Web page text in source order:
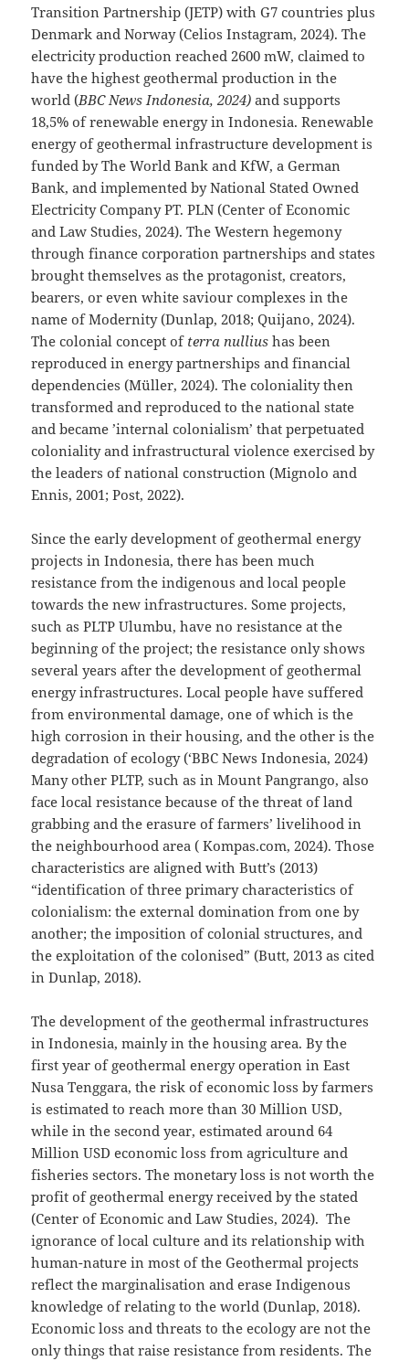
Transition Partnership (JETP) with G7 countries plus
Denmark and Norway (Celios Instagram, 2024). The
electricity production reached 2600 mW, claimed to
have the highest geothermal production in the
world (BBC News Indonesia, 2024) and supports
18,5% of renewable energy in Indonesia. Renewable
energy of geothermal infrastructure development is
funded by The World Bank and KfW, a German
Bank, and implemented by National Stated Owned
Electricity Company PT. PLN (Center of Economic
and Law Studies, 2024). The Western hegemony
through finance corporation partnerships and states
brought themselves as the protagonist, creators,
bearers, or even white saviour complexes in the
name of Modernity (Dunlap, 2018; Quijano, 2024).
The colonial concept of terra nullius has been
reproduced in energy partnerships and financial
dependencies (Müller, 2024). The coloniality then
transformed and reproduced to the national state
and became ’internal colonialism’ that perpetuated
coloniality and infrastructural violence exercised by
the leaders of national construction (Mignolo and
Ennis, 2001; Post, 2022).
Since the early development of geothermal energy
projects in Indonesia, there has been much
resistance from the indigenous and local people
towards the new infrastructures. Some projects,
such as PLTP Ulumbu, have no resistance at the
beginning of the project; the resistance only shows
several years after the development of geothermal
energy infrastructures. Local people have suffered
from environmental damage, one of which is the
high corrosion in their housing, and the other is the
degradation of ecology (‘BBC News Indonesia, 2024)
Many other PLTP, such as in Mount Pangrango, also
face local resistance because of the threat of land
grabbing and the erasure of farmers’ livelihood in
the neighbourhood area ( Kompas.com, 2024). Those
characteristics are aligned with Butt’s (2013)
“identification of three primary characteristics of
colonialism: the external domination from one by
another; the imposition of colonial structures, and
the exploitation of the colonised” (Butt, 2013 as cited
in Dunlap, 2018).
The development of the geothermal infrastructures
in Indonesia, mainly in the housing area. By the
first year of geothermal energy operation in East
Nusa Tenggara, the risk of economic loss by farmers
is estimated to reach more than 30 Million USD,
while in the second year, estimated around 64
Million USD economic loss from agriculture and
fisheries sectors. The monetary loss is not worth the
profit of geothermal energy received by the stated
(Center of Economic and Law Studies, 2024). The
ignorance of local culture and its relationship with
human-nature in most of the Geothermal projects
reflect the marginalisation and erase Indigenous
knowledge of relating to the world (Dunlap, 2018).
Economic loss and threats to the ecology are not the
only things that raise resistance from residents. The